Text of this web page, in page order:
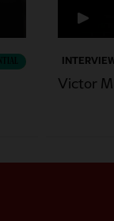
Victor